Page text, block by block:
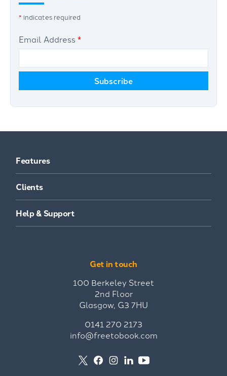
* indicates required
Email Address *
Features
Clients
Help & Support
Get in touch
100 Berkeley Street
2nd Floor
Glasgow, G3 7HU
0141 270 2173
info@freetobook.com